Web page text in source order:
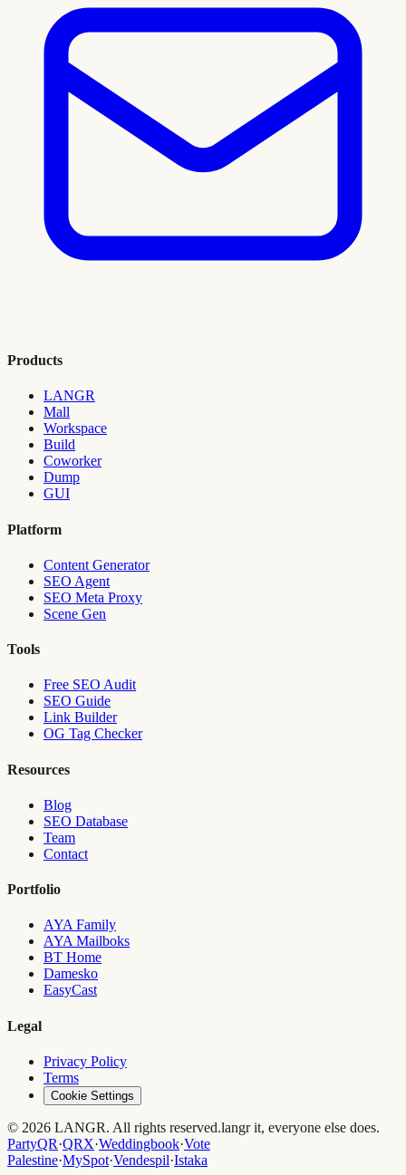
Products
LANGR
Mall
Workspace
Build
Coworker
Dump
GUI
Platform
Content Generator
SEO Agent
SEO Meta Proxy
Scene Gen
Tools
Free SEO Audit
SEO Guide
Link Builder
OG Tag Checker
Resources
Blog
SEO Database
Team
Contact
Portfolio
AYA Family
AYA Mailboks
BT Home
Damesko
EasyCast
Legal
Privacy Policy
Terms
Cookie Settings
© 2026 LANGR. All rights reserved.langr it, everyone else does.
PartyQR·QRX·Weddingbook·Vote
Palestine·MySpot·Vendespil·Istaka